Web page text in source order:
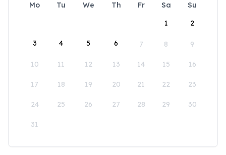
Mo Tu We Th Fr Sa
Su
1
2
3 4 5 6 7 8 9
10 11 12 13 14 15 16
17 18 19 20 21 22 23
24 25 26 27 28 29 30
31